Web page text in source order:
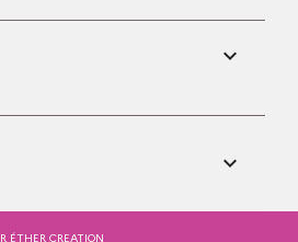


ÉTHER CREATION